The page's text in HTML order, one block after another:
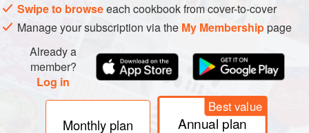
Swipe to browseeach cookbook from cover-to-cover
Manage your subscription via the My Membershippage
Already a
member?
Log in
Monthly plan
Best value
Annual plan